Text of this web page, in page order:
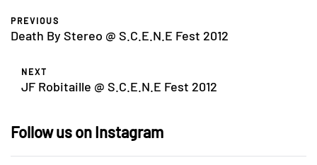
PREVIOUS
Death By Stereo @ S.C.E.N.E Fest 2012
NEXT
JF Robitaille @ S.C.E.N.E Fest 2012
Follow us on Instagram